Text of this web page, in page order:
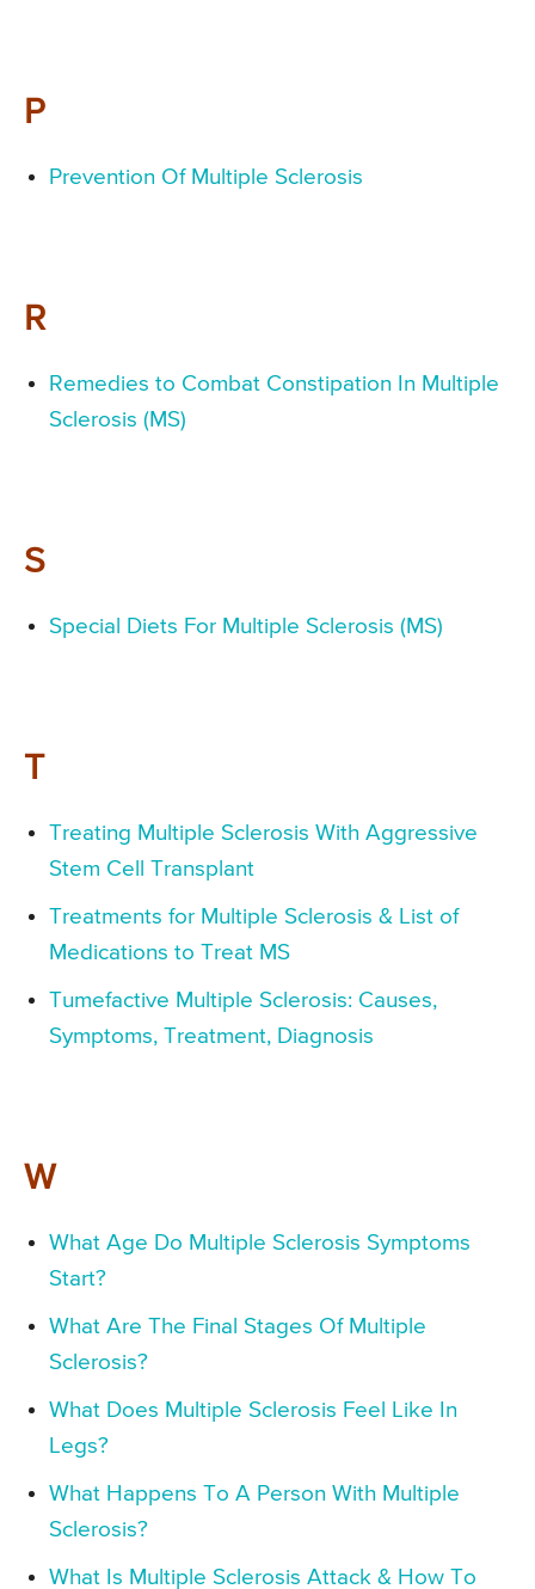
P
Prevention Of Multiple Sclerosis
R
Remedies to Combat Constipation In Multiple
Sclerosis (MS)
S
Special Diets For Multiple Sclerosis (MS)
T
Treating Multiple Sclerosis With Aggressive
Stem Cell Transplant
Treatments for Multiple Sclerosis & List of
Medications to Treat MS
Tumefactive Multiple Sclerosis: Causes,
Symptoms, Treatment, Diagnosis
W
What Age Do Multiple Sclerosis Symptoms
Start?
What Are The Final Stages Of Multiple
Sclerosis?
What Does Multiple Sclerosis Feel Like In
Legs?
What Happens To A Person With Multiple
Sclerosis?
What Is Multiple Sclerosis Attack & How To